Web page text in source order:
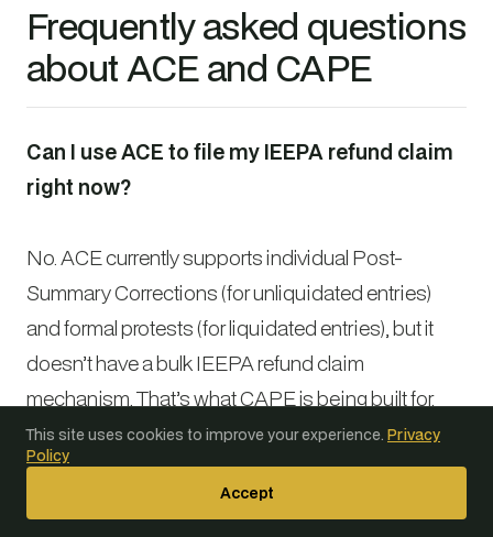
Frequently asked questions
about ACE and CAPE
Can I use ACE to file my IEEPA refund claim
right now?
No. ACE currently supports individual Post-
Summary Corrections (for unliquidated entries)
and formal protests (for liquidated entries), but it
doesn’t have a bulk IEEPA refund claim
mechanism. That’s what CAPE is being built for.
You can and should use ACE now to pull yourES-
003 dataand check liquidation statuses, but
you’ll need to wait for the CAPE portal to file bulk
This site uses cookies to improve your experience. Privacy
Policy
Accept